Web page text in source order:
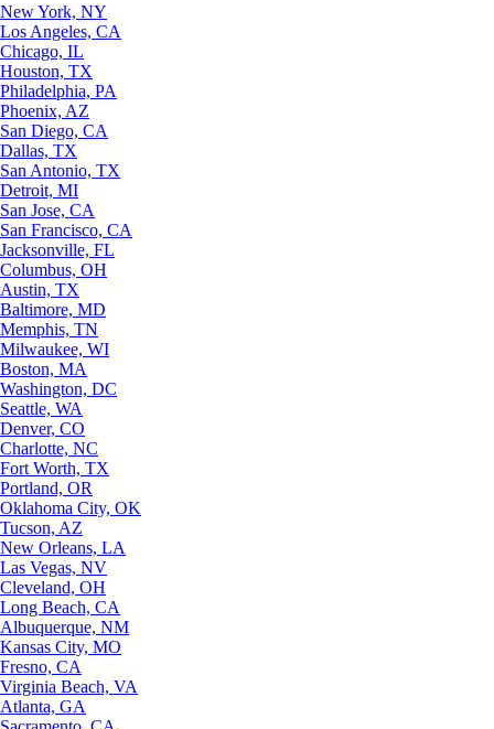
New York, NY
Los Angeles, CA
Chicago, IL
Houston, TX
Philadelphia, PA
Phoenix, AZ
San Diego, CA
Dallas, TX
San Antonio, TX
Detroit, MI
San Jose, CA
San Francisco, CA
Jacksonville, FL
Columbus, OH
Austin, TX
Baltimore, MD
Memphis, TN
Milwaukee, WI
Boston, MA
Washington, DC
Seattle, WA
Denver, CO
Charlotte, NC
Fort Worth, TX
Portland, OR
Oklahoma City, OK
Tucson, AZ
New Orleans, LA
Las Vegas, NV
Cleveland, OH
Long Beach, CA
Albuquerque, NM
Kansas City, MO
Fresno, CA
Virginia Beach, VA
Atlanta, GA